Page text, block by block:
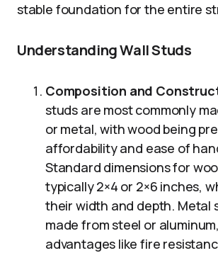
stable foundation for the entire
Understanding Wall Studs
Composition and
studs are most commonly
or metal, with wood being
affordability and ease of
Standard dimensions for
typically 2×4 or 2×6 inches,
their width and depth. Metal
made from steel or
advantages like fire